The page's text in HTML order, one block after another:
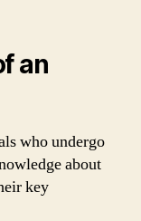
an
who undergo
about
key